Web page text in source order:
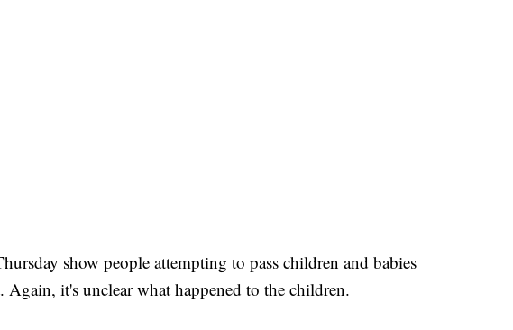
show people attempting to pass children and babies
Again, it's unclear what happened to the children.